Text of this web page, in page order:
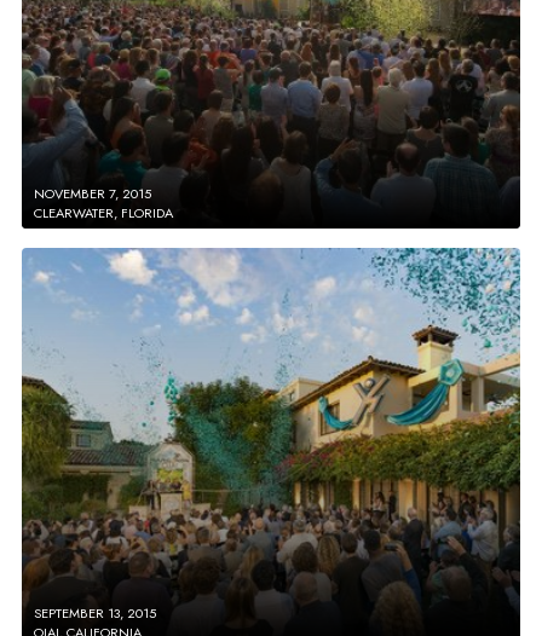
NOVEMBER 7, 2015
CLEARWATER, FLORIDA
SEPTEMBER 13, 2015
OJAI, CALIFORNIA